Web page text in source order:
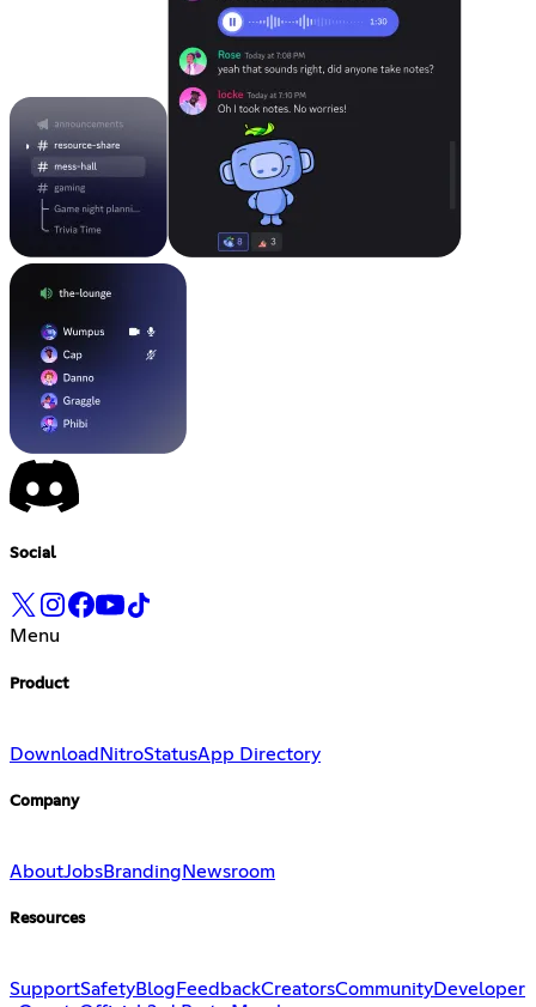
Social
Menu
Product
Download NitroStatusApp Directory
Company
AboutJobsBranding Newsroom
Resources
SupportSafetyBlog FeedbackCreatorsCommunityDeveloper